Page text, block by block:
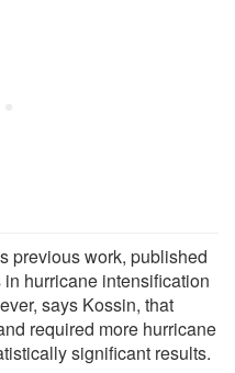
previous work, published
hurricane intensification
says Kossin, that
required more hurricane
significant results.